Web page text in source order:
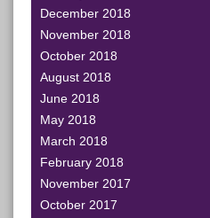
December 2018
November 2018
October 2018
August 2018
June 2018
May 2018
March 2018
February 2018
November 2017
October 2017